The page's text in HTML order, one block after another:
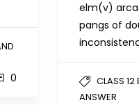
0
elm(v)
pangs of
CLASS 12
ANSWER